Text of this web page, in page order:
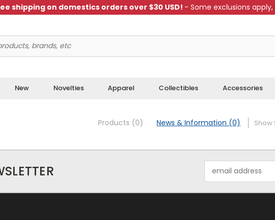
shipping on domestics orders over $30 USD! - Some exclusions
New Novelties Apparel Collectibles Accessories
Products (0)
News & Information (0) Show
Results
Address